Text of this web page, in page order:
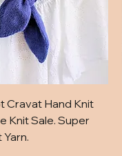
Cravat Hand Knit
Knit Sale. Super